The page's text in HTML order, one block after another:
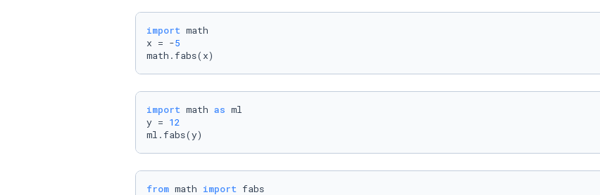
import math
x = -5
math.fabs(x)
import math as ml
y = 12
ml.fabs(y)
from math import fabs